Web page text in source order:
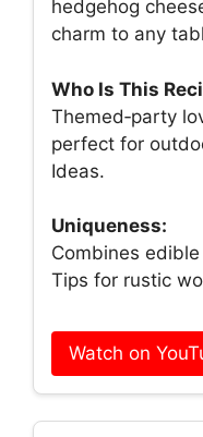
hedgehog
charm to any
Who Is This
Themed‑party
perfect for
Ideas.
Uniqueness:
Combines
Tips for rustic
Watch on